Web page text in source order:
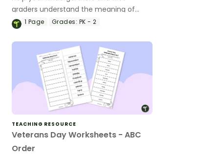
graders understand the meaning of
Veterans Day with a Veterans Day Write
1 Page Grades: PK - 2
TEACHING RESOURCE
Veterans Day Worksheets - ABC
Order